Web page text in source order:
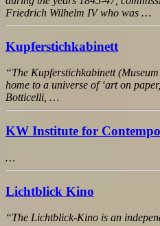
Friedrich Wilhelm IV who was …
Kupferstichkabinett
“The Kupferstichkabinett
home to a universe of ‘art on
Botticelli, …
KW Institute for
…
Lichtblick Kino
“The Lichtblick-Kino is an